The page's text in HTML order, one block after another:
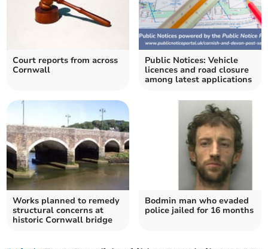
Court reports from across
Cornwall
Public Notices: Vehicle
licences and road closure
among latest applications
Works planned to remedy
structural concerns at
historic Cornwall bridge
Bodmin man who evaded
police jailed for 16 months